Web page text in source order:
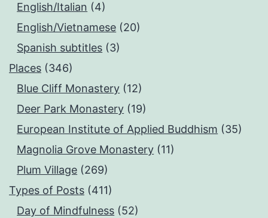
English/Italian (4)
English/Vietnamese (20)
Spanish subtitles (3)
Places (346)
Blue Cliff Monastery (12)
Deer Park Monastery (19)
European Institute of Applied Buddhism (35)
Magnolia Grove Monastery (11)
Plum Village (269)
Types of Posts (411)
Day of Mindfulness (52)